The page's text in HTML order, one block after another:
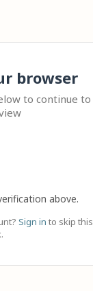
browser
to continue to
above.
Sign in to skip this